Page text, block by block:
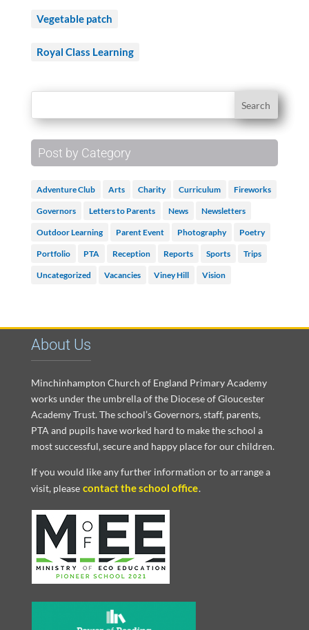
Vegetable patch
Royal Class Learning
Post by Category
Adventure Club Arts Charity Curriculum Fireworks
Governors Letters to Parents News Newsletters
Outdoor Learning Parent Event Photography Poetry
Portfolio PTA Reception Reports Sports Trips
Uncategorized Vacancies Viney Hill Vision
About Us
Minchinhampton Church of England Primary Academy
works under the umbrella of the Diocese of Gloucester
Academy Trust. The school’s Governors, staff, parents,
PTA and pupils have worked hard to make the school a
most successful, secure and happy place for our children.
If you would like any further information or to arrange a
visit, please contact the school office.